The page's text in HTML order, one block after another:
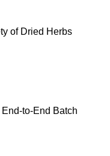
of Dried Herbs
to-End Batch